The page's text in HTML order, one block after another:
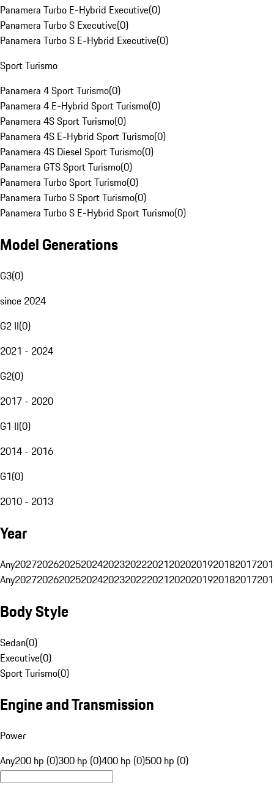
Panamera Turbo E-Hybrid Executive(0)
Panamera Turbo S Executive(0)
Panamera Turbo S E-Hybrid Executive(0)
Sport Turismo
Panamera 4 Sport Turismo(0)
Panamera 4 E-Hybrid Sport Turismo(0)
Panamera 4S Sport Turismo(0)
Panamera 4S E-Hybrid Sport Turismo(0)
Panamera 4S Diesel Sport Turismo(0)
Panamera GTS Sport Turismo(0)
Panamera Turbo Sport Turismo(0)
Panamera Turbo S Sport Turismo(0)
Panamera Turbo S E-Hybrid Sport Turismo(0)
Model Generations
G3(0)
since 2024
G2 II(0)
2021 - 2024
G2(0)
2017 - 2020
G1 II(0)
2014 - 2016
G1(0)
2010 - 2013
Year
Any20272026202520242023202220212020201920182017
Any20272026202520242023202220212020201920182017
Body Style
Sedan(0)
Executive(0)
Sport Turismo(0)
Engine and Transmission
Power
Any200 hp (0)300 hp (0)400 hp (0)500 hp (0)